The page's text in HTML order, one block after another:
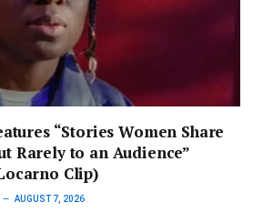
“Stories Women Share
Rarely to an Audience”
Clip)
AUGUST 7, 2026